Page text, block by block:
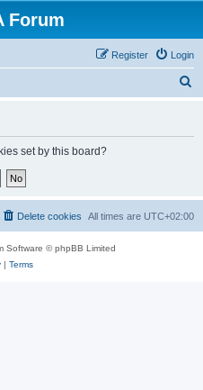
Forum
Login
Register
set by this board?
All times are UTC+02:00
Delete cookies
Software © phpBB Limited
| Terms